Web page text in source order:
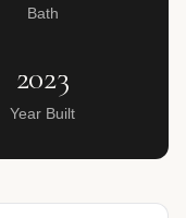
Bath
2023
Year Built